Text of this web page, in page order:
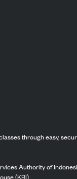
through easy,
Authority of
(KBI).